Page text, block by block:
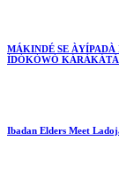
MÁKINDÉ SE
ÌDÓKÒWÒ
Ibadan Elders Meet